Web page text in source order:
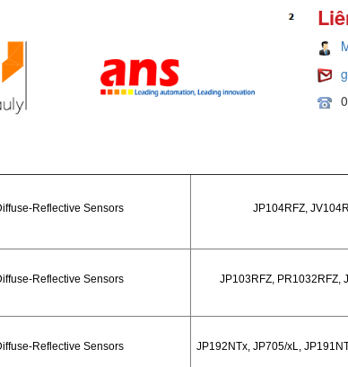
Reflective Sensors JP104RFZ,
Reflective Sensors JP103RFZ, PR1032RFZ,
Reflective Sensors JP192NTx, JP705/xL,